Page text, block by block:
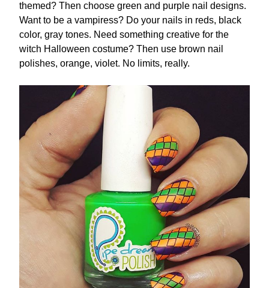
themed? Then choose green and purple nail designs.
Want to be a vampiress? Do your nails in reds, black
color, gray tones. Need something creative for the
witch Halloween costume? Then use brown nail
polishes, orange, violet. No limits, really.